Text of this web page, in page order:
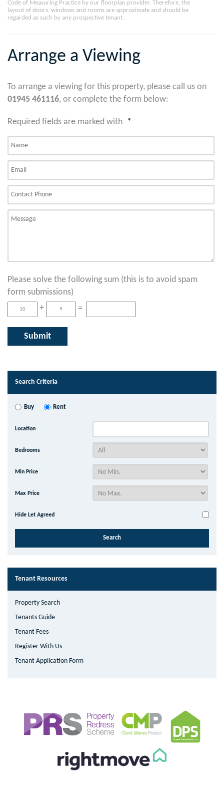
Code of Measuring Practice by our floorplan provider. Therefore, the
layout of doors, windows and rooms are approximate and should be
regarded as such by any prospective tenant.
Arrange a Viewing
To arrange a viewing for this property, please call us on
01945 461116, or complete the form below:
Required fields are marked with *
Please solve the following sum (this is to avoid spam
form submissions)
+
=
Search Criteria
Buy Rent
Location
Bedrooms
Min Price
Max Price
Hide Let Agreed
Tenant Resources
Property Search
Tenants Guide
Tenant Fees
Register With Us
Tenant Application Form